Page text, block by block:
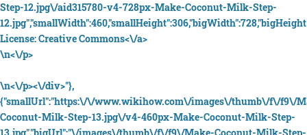
Step-12.jpg\/aid315780-v4-728px-Make-Coconut-Milk-Step-
License:Creative Commons<\/a>
\n<\/p>
\n<\/p><\/div>"},
{"smallUrl":"https:\/\/www.wikihow.com\/images\/thumb\/f\/f9\/
Coconut-Milk-Step-13.jpg\/v4-460px-Make-Coconut-Milk-Step-